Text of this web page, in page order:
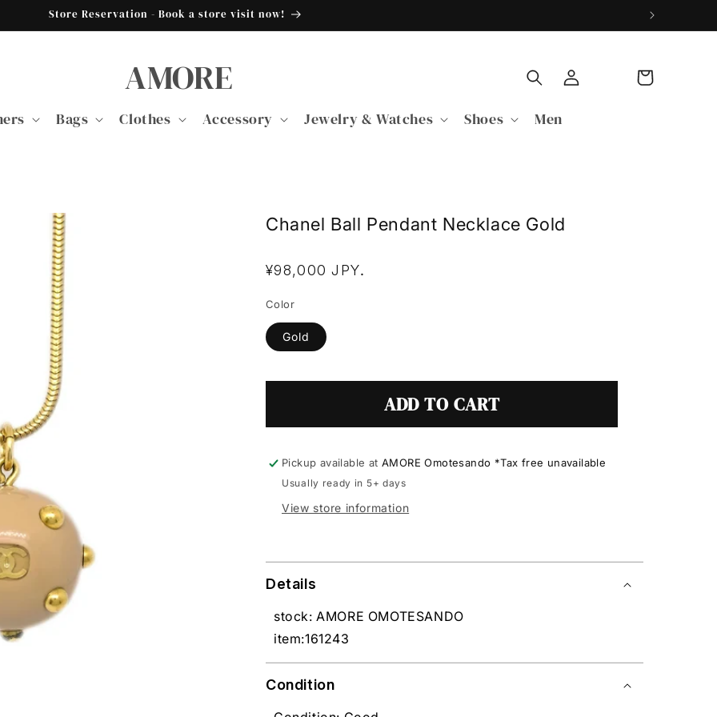
Store Reservation - Book a store visit now!
AMORE
Bags Clothes Accessory Jewelry & Watches Shoes Men
Log
in
Cart
Chanel Ball Pendant Necklace Gold
Regular
¥98,000 JPY.
Color
Gold
ADD TO CART
Pickup available atAMORE Omotesando *Tax free unavailable
Usually ready in 5+ days
View store information
Details
stock: AMORE OMOTESANDO
item:161243
Condition